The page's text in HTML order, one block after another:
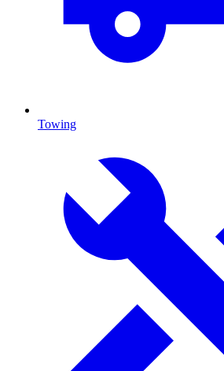
Towing